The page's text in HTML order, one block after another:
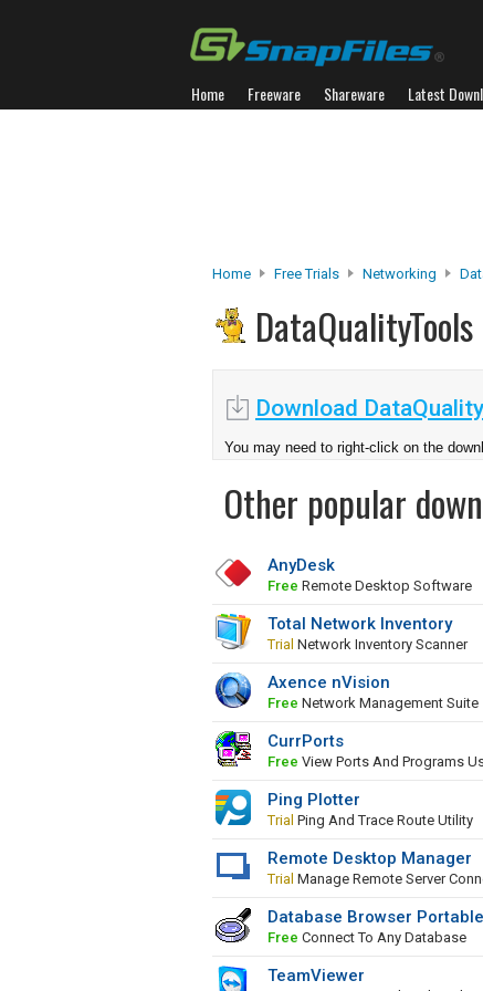
Home Freeware Shareware Latest
Home Free Trials Networking
DataQualityTools
Download
You may need to right-click on the
Other popular
AnyDesk
Free Remote Desktop Software
Total Network Inventory
Trial Network Inventory Scanner
Axence nVision
Free Network Management Suite
CurrPorts
Free View Ports And Programs
Ping Plotter
Trial Ping And Trace Route Utility
Remote Desktop Manager
Trial Manage Remote Server
Database Browser Portable
Free Connect To Any Database
TeamViewer